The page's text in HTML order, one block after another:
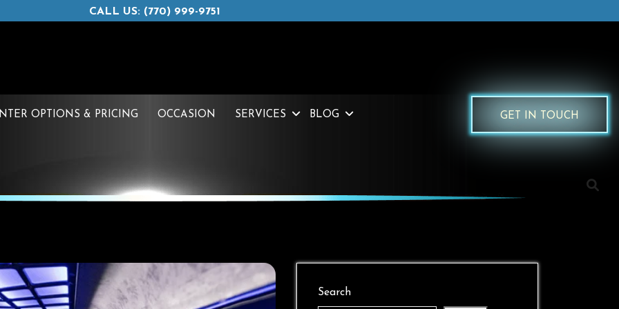
CALL US: (770) 999-9751
OPTIONS & PRICING OCCASION SERVICES BLOG GET IN TOUCH
Search